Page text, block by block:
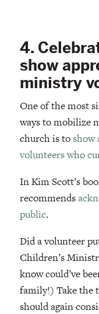
4.
show
ministry
One of the most
ways to mobilize
church is to
volunteers who
In Kim Scott’s
recommends
public.
Did a volunteer
Children’s
know could’ve
family!) Take the
should again